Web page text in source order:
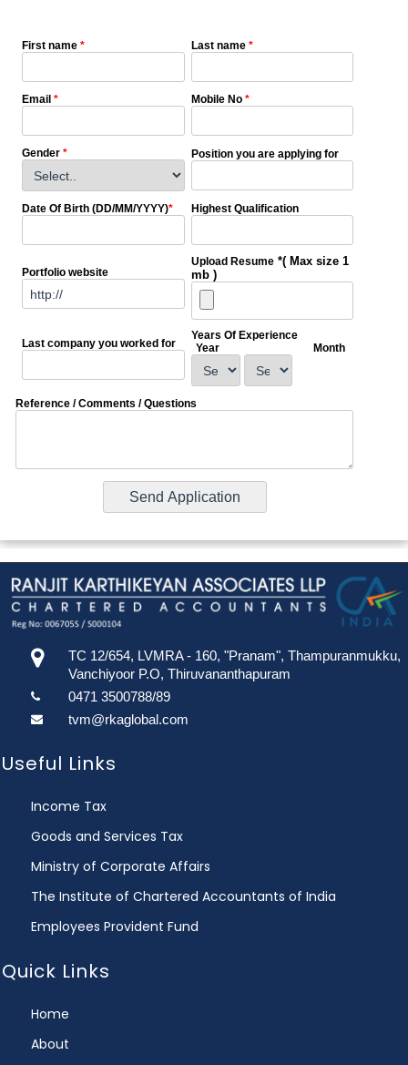
First name* Last name*
Email* Mobile No*
Gender* Position you are applying for
Date Of Birth (DD/MM/YYYY)* Highest Qualification
Portfolio website
Upload Resume *( Max size 1
mb )
Last company you worked for
Years Of Experience
Year
Month
Reference / Comments / Questions
TC 12/654, LVMRA - 160, "Pranam", Thampuranmukku,
Vanchiyoor P.O, Thiruvananthapuram
0471 3500788/89
tvm@rkaglobal.com
Useful Links
Income Tax
Goods and Services Tax
Ministry of Corporate Affairs
The Institute of Chartered Accountants of India
Employees Provident Fund
Quick Links
Home
About